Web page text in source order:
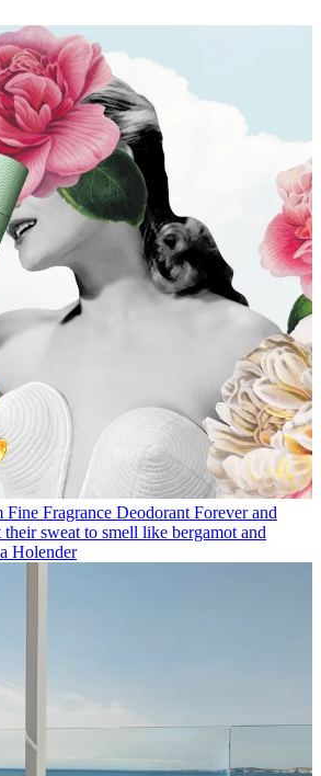
Fine Fragrance Deodorant Forever and
sweat to smell like bergamot and
Holender